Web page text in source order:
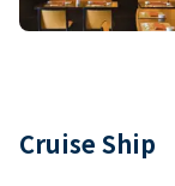
Cruise Ship